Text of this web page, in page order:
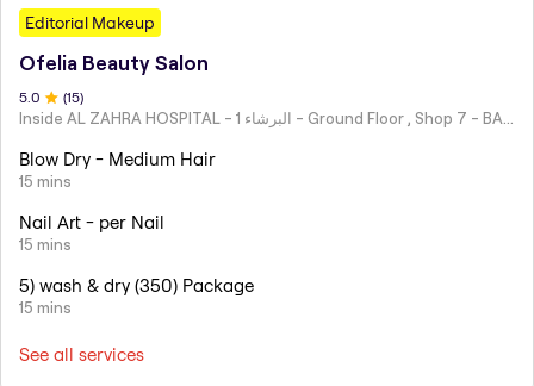
Editorial Makeup
Ofelia Beauty Salon
5.0 (15)
Inside AL ZAHRA HOSPITAL - البرشاء 1 - Ground Floor , Shop 7 - BARSHA 1 - Dubai - United Arab Emirates
Blow Dry - Medium Hair
15 mins
Nail Art - per Nail
15 mins
5) wash & dry (350) Package
15 mins
See all services